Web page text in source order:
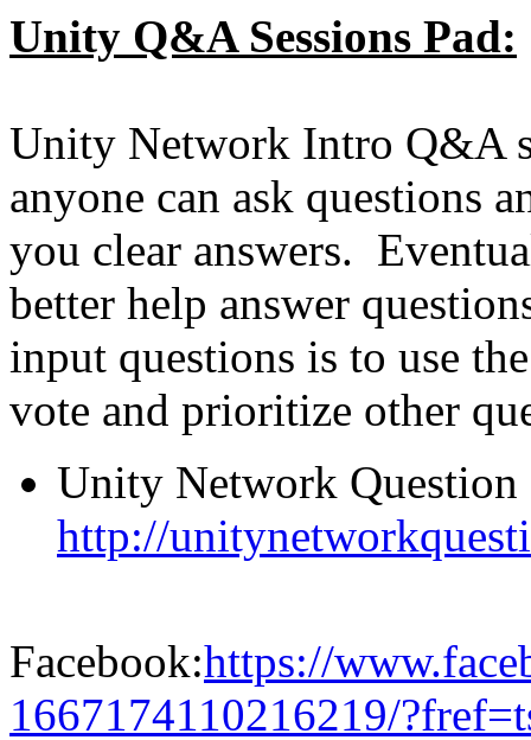
Unity Q&A Sessions Pad:
Unity Network Intro Q&A
anyone can ask questions
you clear answers.
better help answer
input questions is to use
vote and prioritize other
Unity Network
http://
Facebook:https://
1667174110216219/